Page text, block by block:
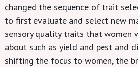
changed the sequence of trait
to first evaluate and select new
sensory quality traits that women
about such as yield and pest and
shifting the focus to women, the